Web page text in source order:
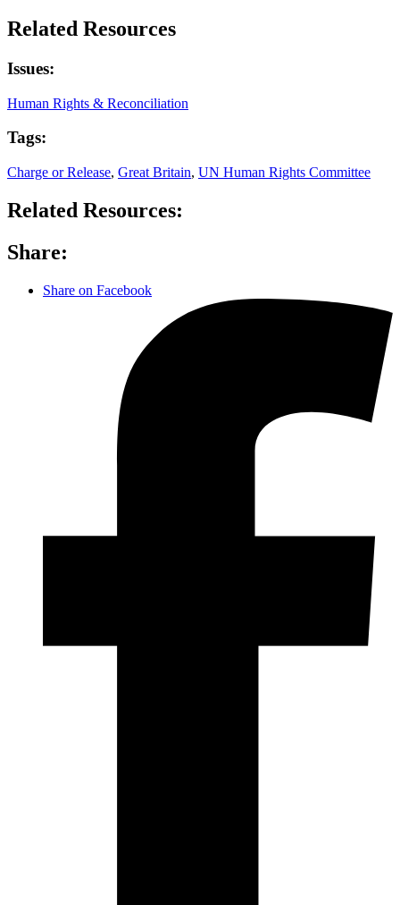
Related Resources
Issues:
Human Rights & Reconciliation
Tags:
Charge or Release, Great Britain, UN Human Rights Committee
Related Resources:
Share:
Share on Facebook